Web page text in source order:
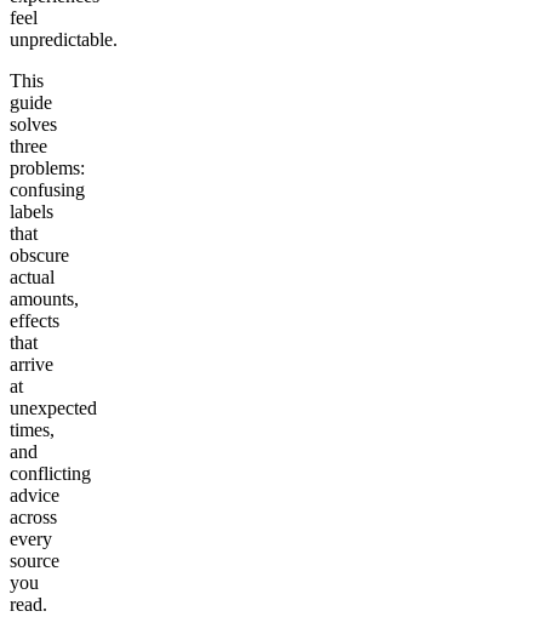
feel
unpredictable.
This
guide
solves
three
problems:
confusing
labels
that
obscure
actual
amounts,
effects
that
arrive
at
unexpected
times,
and
conflicting
advice
across
every
source
you
read.